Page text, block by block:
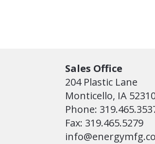
Sales Office
204 Plastic Lane
Monticello, IA
Phone:
Fax: 319.465.5279